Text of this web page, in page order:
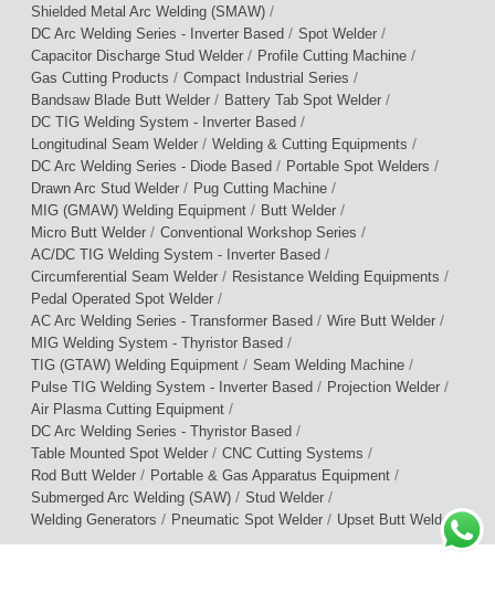
Shielded Metal Arc Welding (SMAW) /
DC Arc Welding Series - Inverter Based / Spot Welder /
Capacitor Discharge Stud Welder / Profile Cutting Machine /
Gas Cutting Products / Compact Industrial Series /
Bandsaw Blade Butt Welder / Battery Tab Spot Welder /
DC TIG Welding System - Inverter Based /
Longitudinal Seam Welder / Welding & Cutting Equipments /
DC Arc Welding Series - Diode Based / Portable Spot Welders /
Drawn Arc Stud Welder / Pug Cutting Machine /
MIG (GMAW) Welding Equipment / Butt Welder /
Micro Butt Welder / Conventional Workshop Series /
AC/DC TIG Welding System - Inverter Based /
Circumferential Seam Welder / Resistance Welding Equipments /
Pedal Operated Spot Welder /
AC Arc Welding Series - Transformer Based / Wire Butt Welder /
MIG Welding System - Thyristor Based /
TIG (GTAW) Welding Equipment / Seam Welding Machine /
Pulse TIG Welding System - Inverter Based / Projection Welder /
Air Plasma Cutting Equipment /
DC Arc Welding Series - Thyristor Based /
Table Mounted Spot Welder / CNC Cutting Systems /
Rod Butt Welder / Portable & Gas Apparatus Equipment /
Submerged Arc Welding (SAW) / Stud Welder /
Welding Generators / Pneumatic Spot Welder / Upset Butt Welder/